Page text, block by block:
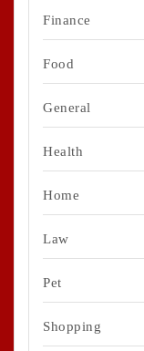
Finance
Food
General
Health
Home
Law
Pet
Shopping